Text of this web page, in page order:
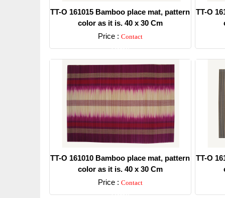
TT-O 161015 Bamboo place mat, pattern
color as it is. 40 x 30 Cm
Price : Contact
Detail
TT-O
TT-O 161010 Bamboo place mat, pattern
color as it is. 40 x 30 Cm
Price : Contact
Detail
TT-O